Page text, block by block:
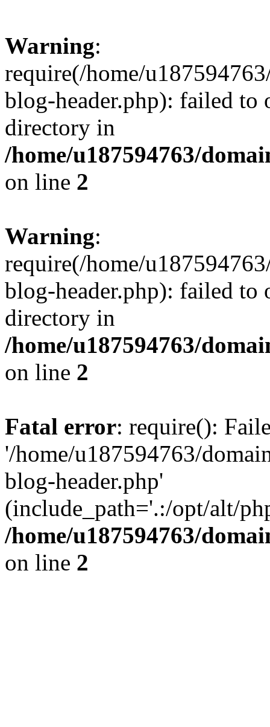
Warning:
require(/home/
blog-header.php): failed to
directory in
/home/u187594763/
on line 2
Warning:
require(/home/
blog-header.php): failed to
directory in
/home/u187594763/
on line 2
Fatal error: require():
'/home/u187594763/
blog-header.php'
(include_path='.:/opt/alt/
/home/u187594763/
on line 2